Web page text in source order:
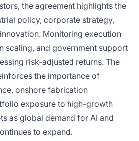
the agreement highlights the
policy, corporate strategy,
Monitoring execution
scaling, and government support
risk-adjusted returns. The
the importance of
onshore fabrication
exposure to high-growth
as global demand for AI and
to expand.